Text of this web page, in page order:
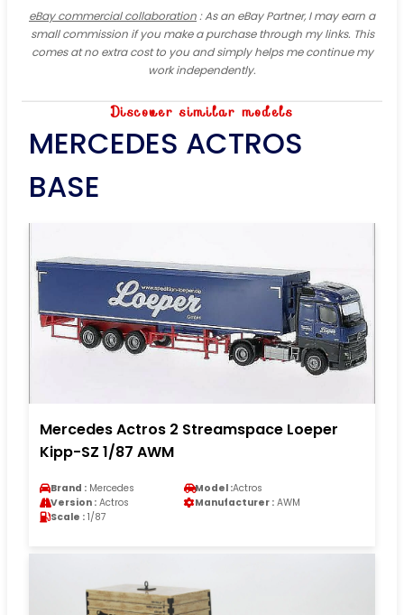
eBay commercial collaboration: As an eBay Partner, I may earn a
small commission if you make a purchase through my links. This
comes at no extra cost to you and simply helps me continue my
work independently.
Discover similar models
MERCEDES ACTROS
BASE
Mercedes Actros 2 Streamspace Loeper
Kipp-SZ 1/87 AWM
Brand : Mercedes Model :Actros
Version : Actros Manufacturer : AWM
Scale : 1/87